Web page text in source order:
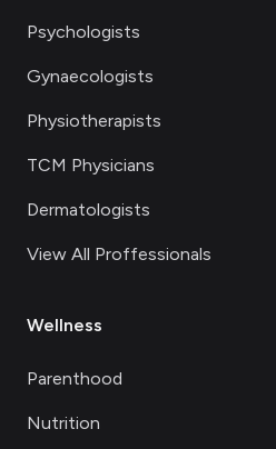
Psychologists
Gynaecologists
Physiotherapists
TCM Physicians
Dermatologists
View All Proffessionals
Wellness
Parenthood
Nutrition